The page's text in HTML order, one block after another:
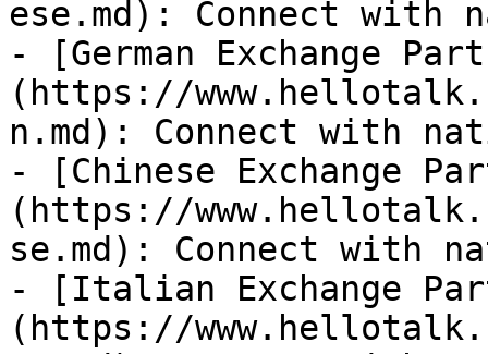
ese.md): Connect with
- [German Exchange
(https://
n.md): Connect with
- [Chinese Exchange
(https://
se.md): Connect with
- [Italian Exchange
(https://